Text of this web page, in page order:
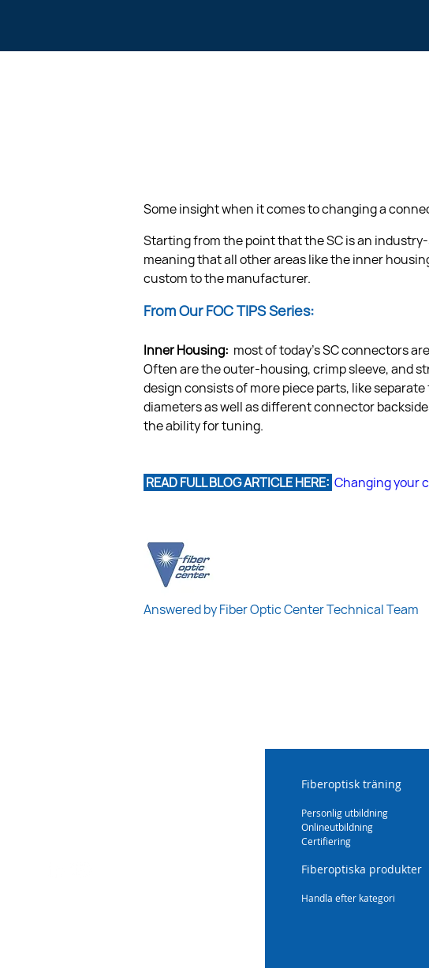
Some insight when it comes to changing a
Starting from the point that the SC is an
meaning that all other areas like the inner
custom to the manufacturer.
From Our FOC TIPS Series:
Inner Housing: most of today’s SC connectors
Often are the outer-housing, crimp sleeve, and
design consists of more piece parts, like
diameters as well as different connector
the ability for tuning.
READ FULL BLOG ARTICLE HERE: Changing your
Answered by Fiber Optic Center Technical Team
Fiberoptisk träning
Personlig utbildning
Onlineutbildning
Certifiering
Fiberoptiska produkter
Handla efter kategori